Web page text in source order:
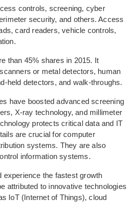
controls, screening, cyber
security, and others. Access
card readers, vehicle controls,
than 45% shares in 2015. It
or metal detectors, human
held detectors, and walk-throughs.
have boosted advanced screening
X-ray technology, and millimeter
protects critical data and IT
are crucial for computer
systems. They are also
information systems.
experience the fastest growth
attributed to innovative technologies
IoT (Internet of Things), cloud